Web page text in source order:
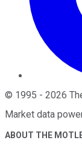
© 1995 - 2026
Market data
ABOUT THE